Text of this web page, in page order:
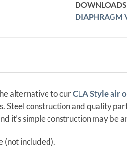
DIAPHRAGM
alternative to ourCLA Style air
Steel construction and quality
it’s simple construction may be
(not included).